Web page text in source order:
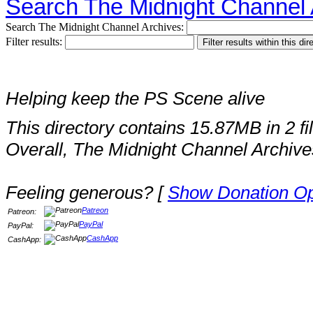
Search The Midnight Channel
Search The Midnight Channel Archives:
Filter results:
Helping keep the PS Scene alive
This directory contains 15.87MB in 2
Overall, The Midnight Channel
Feeling generous? [Show Donation
Patreon:
Patreon
PayPal:
PayPal
CashApp:
CashApp